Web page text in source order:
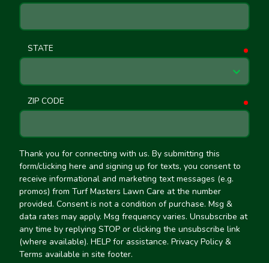
STATE
ZIP CODE
Thank you for connecting with us. By submitting this
form/clicking here and signing up for texts, you consent to
receive informational and marketing text messages (e.g.
promos) from Turf Masters Lawn Care at the number
provided. Consent is not a condition of purchase. Msg &
data rates may apply. Msg frequency varies. Unsubscribe at
any time by replying STOP or clicking the unsubscribe link
(where available). HELP for assistance. Privacy Policy &
Terms available in site footer.